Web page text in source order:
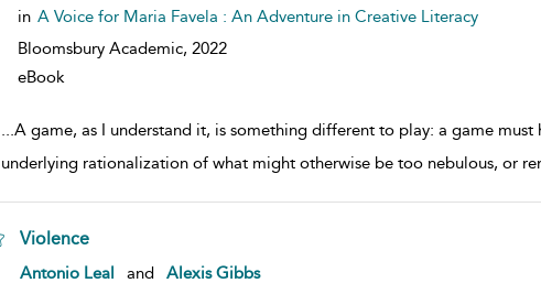
in A Voice for Maria Favela : An Adventure in Creative Literacy
Bloomsbury Academic, 2022
eBook
...A game, as I understand it, is something different to play: a game
underlying rationalization of what might otherwise be too nebulous, or
Violence
show result details
Antonio Leal and Alexis Gibbs